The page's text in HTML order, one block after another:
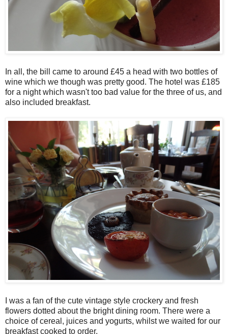
In all, the bill came to around £45 a head with two bottles of
wine which we though was pretty good. The hotel was £185
for a night which wasn't too bad value for the three of us, and
also included breakfast.
I was a fan of the cute vintage style crockery and fresh
flowers dotted about the bright dining room. There were a
choice of cereal, juices and yogurts, whilst we waited for our
breakfast cooked to order.